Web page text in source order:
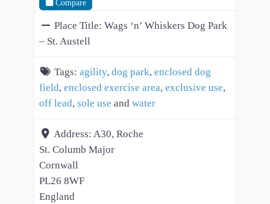
Compare
Place Title: Wags ‘n’ Whiskers Dog Park
– St. Austell
Tags: agility, dog park, enclosed dog
field, enclosed exercise area, exclusive use,
off lead, sole use and water
Address: A30, Roche
St. Columb Major
Cornwall
PL26 8WF
England